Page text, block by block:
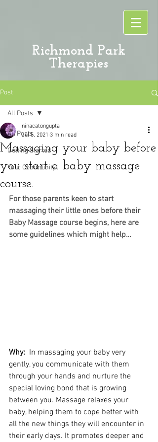
Richmond Park
Therapies
Post
All Posts
Getting Started
Your Community
All Posts
Massaging your baby before
you start a baby massage
course.
ninacatongupta
Jul 5, 2021 3 min read
For those parents keen to start
massaging their little ones before their
Baby Massage course begins, here are
some guidelines which might help…
Why: In massaging your baby very
gently, you communicate with them
through your hands and nurture the
special loving bond that is growing
between you. Massage relaxes your
baby, helping them to cope better with
all the new things they will encounter in
their early days. It promotes deeper and